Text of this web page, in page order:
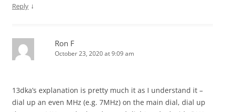
Reply ↓
Ron F
October 23, 2020 at 9:09 am
13dka’s explanation is pretty much it as I understand it –
dial up an even MHz (e.g. 7MHz) on the main dial, dial up